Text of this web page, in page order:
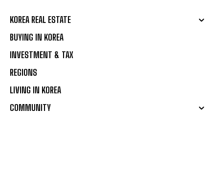
KOREA REAL ESTATE
BUYING IN KOREA
INVESTMENT & TAX
REGIONS
LIVING IN KOREA
COMMUNITY